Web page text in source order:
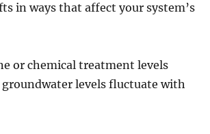
in ways that affect your system’s
or chemical treatment levels
groundwater levels fluctuate with